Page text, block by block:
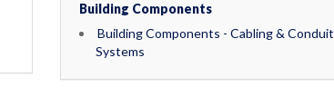
Building Components
Building Components - Cabling & Conduit
Systems